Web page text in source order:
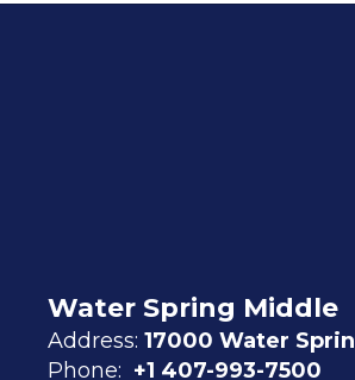
Water Spring Middle
Address: 17000 Water
Phone: +1 407-993-7500